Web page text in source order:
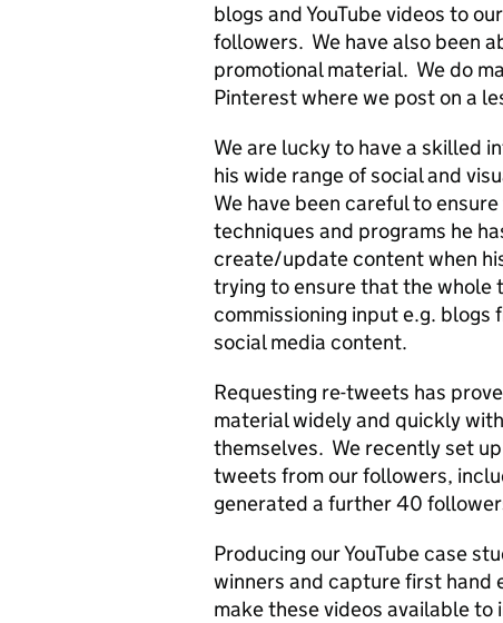
blogs and YouTube videos to
followers. We have also been
promotional material. We do
Pinterest where we post on a
We are lucky to have a skilled
his wide range of social and
We have been careful to
techniques and programs he
create/update content when
trying to ensure that the whole
commissioning input e.g.
social media content.
Requesting re-tweets has
material widely and quickly
themselves. We recently set
tweets from our followers,
generated a further 40
Producing our YouTube case
winners and capture first hand
make these videos available